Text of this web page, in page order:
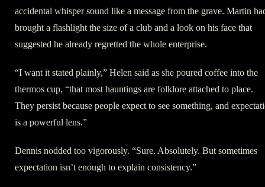
accidental whisper sound like a message from the grave. Martin
brought a flashlight the size of a club and a look on his face that
suggested he already regretted the whole enterprise.
“I want it stated plainly,” Helen said as she poured coffee into the
thermos cup, “that most hauntings are folklore attached to place.
They persist because people expect to see something, and
is a powerful lens.”
Dennis nodded too vigorously. “Sure. Absolutely. But sometimes
expectation isn’t enough to explain consistency.”